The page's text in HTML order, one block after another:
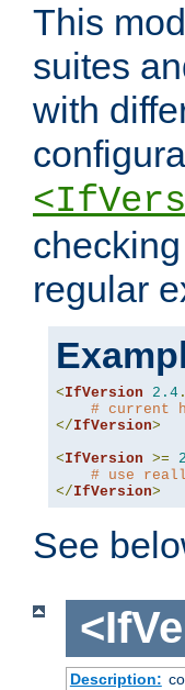
This
suites
with
regular
<IfVersion 2.4 .
# current
</IfVersion>
<IfVersion >=
# use
</IfVersion>
See
Description: